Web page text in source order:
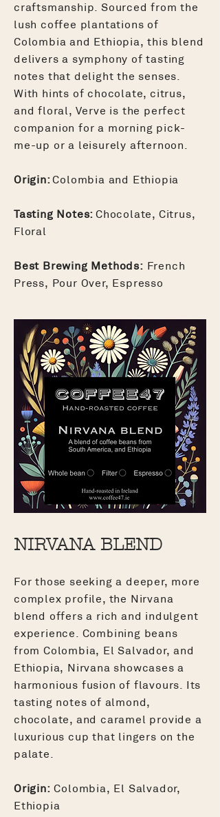
craftsmanship. Sourced from the
lush coffee plantations of
Colombia and Ethiopia, this blend
delivers a symphony of tasting
notes that delight the senses.
With hints of chocolate, citrus,
and floral, Verve is the perfect
companion for a morning pick-
me-up or a leisurely afternoon.
Origin:Colombia and Ethiopia
Tasting Notes: Chocolate, Citrus,
Floral
Best Brewing Methods: French
Press, Pour Over, Espresso
NIRVANA BLEND
For those seeking a deeper, more
complex profile, the Nirvana
blend offers a rich and indulgent
experience. Combining beans
from Colombia, El Salvador, and
Ethiopia, Nirvana showcases a
harmonious fusion of flavours. Its
tasting notes of almond,
chocolate, and caramel provide a
luxurious cup that lingers on the
palate.
Origin: Colombia, El Salvador,
Ethiopia